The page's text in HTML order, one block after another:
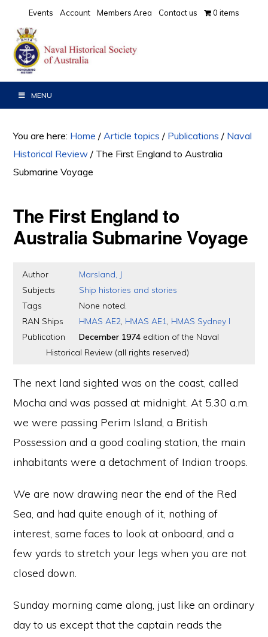
primary
navigation
main
content
primary
sidebar
Events Account Members Area Contact us 0 items
MENU
You are here: Home / Article topics / Publications / Naval
Historical Review / The First England to Australia
Submarine Voyage
The First England to
Australia Submarine Voyage
Author
Marsland, J
Subjects
Ship histories and stories
Tags
None noted.
RAN Ships
HMAS AE2, HMAS AE1, HMAS Sydney I
Publication
December 1974 edition of the Naval
Historical Review (all rights reserved)
The next land sighted was on the coast, called
Mocha and was passed at midnight. At 5.30 a.m.
we were passing Perim Island, a British
Possession and a good coaling station, the main
inhabitants were a detachment of Indian troops.
We are now drawing near the end of the Red
Sea, and had quite enough of it, nothing of
interest, same faces to look at onboard, and a
few yards to stretch your legs when you are not
closed down.
Sunday morning came along, just like an ordinary
day to us except that the captain reads the